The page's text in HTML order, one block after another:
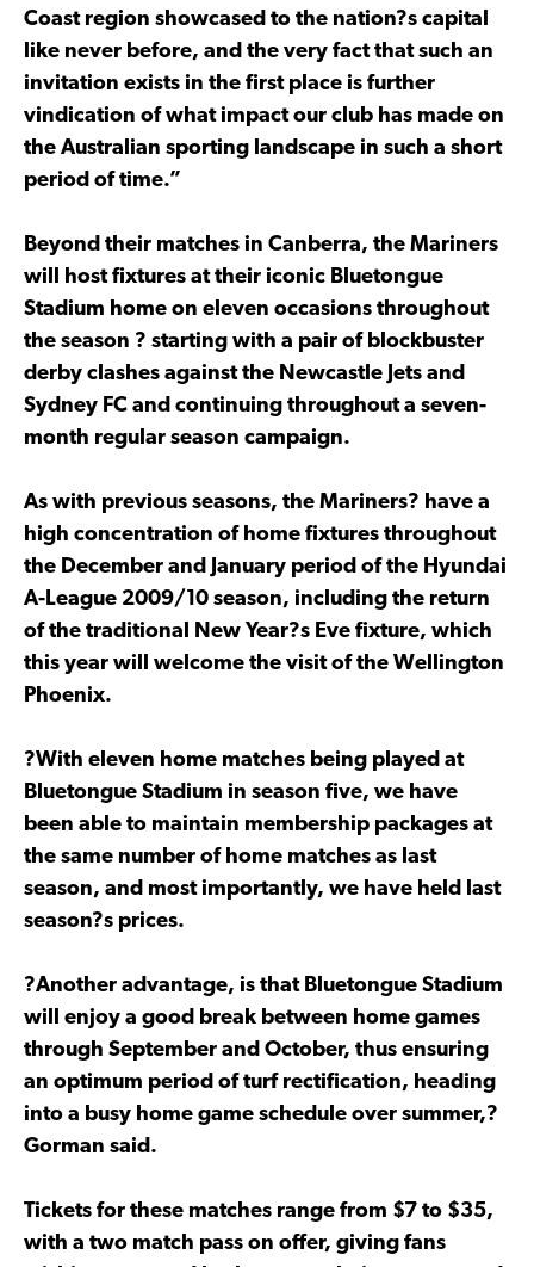
Coast region showcased to the nation?s capital
like never before, and the very fact that such an
invitation exists in the first place is further
vindication of what impact our club has made on
the Australian sporting landscape in such a short
period of time.”
Beyond their matches in Canberra, the Mariners
will host fixtures at their iconic Bluetongue
Stadium home on eleven occasions throughout
the season ? starting with a pair of blockbuster
derby clashes against the Newcastle Jets and
Sydney FC and continuing throughout a seven-
month regular season campaign.
As with previous seasons, the Mariners? have a
high concentration of home fixtures throughout
the December and January period of the Hyundai
A-League 2009/10 season, including the return
of the traditional New Year?s Eve fixture, which
this year will welcome the visit of the Wellington
Phoenix.
?With eleven home matches being played at
Bluetongue Stadium in season five, we have
been able to maintain membership packages at
the same number of home matches as last
season, and most importantly, we have held last
season?s prices.
?Another advantage, is that Bluetongue Stadium
will enjoy a good break between home games
through September and October, thus ensuring
an optimum period of turf rectification, heading
into a busy home game schedule over summer,?
Gorman said.
Tickets for these matches range from $7 to $35,
with a two match pass on offer, giving fans